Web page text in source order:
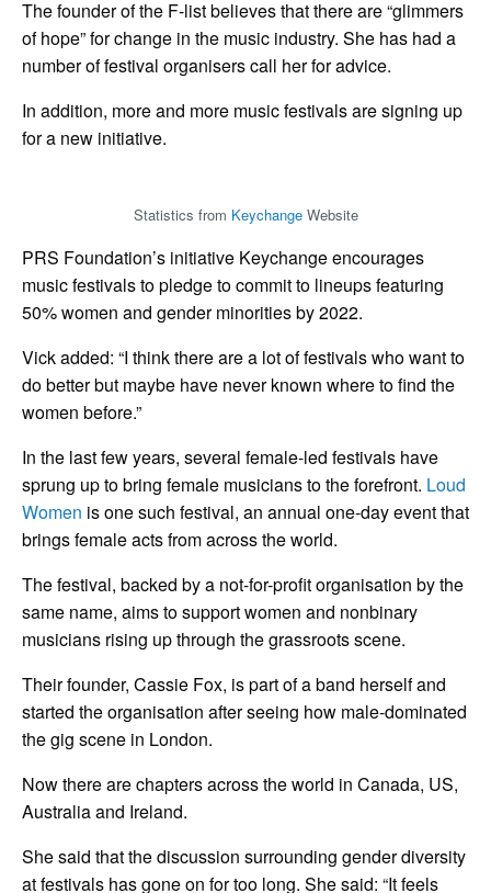
The founder of the F-list believes that there are “glimmers
of hope” for change in the music industry. She has had a
number of festival organisers call her for advice.
In addition, more and more music festivals are signing up
for a new initiative.
Statistics from KeychangeWebsite
PRS Foundation’s initiative Keychange encourages
music festivals to pledge to commit to lineups featuring
50% women and gender minorities by 2022.
Vick added: “I think there are a lot of festivals who want to
do better but maybe have never known where to find the
women before.”
In the last few years, several female-led festivals have
sprung up to bring female musicians to the forefront. Loud
Women is one such festival, an annual one-day event that
brings female acts from across the world.
The festival, backed by a not-for-profit organisation by the
same name, aims to support women and nonbinary
musicians rising up through the grassroots scene.
Their founder, Cassie Fox, is part of a band herself and
started the organisation after seeing how male-dominated
the gig scene in London.
Now there are chapters across the world in Canada, US,
Australia and Ireland.
She said that the discussion surrounding gender diversity
at festivals has gone on for too long. She said: “It feels